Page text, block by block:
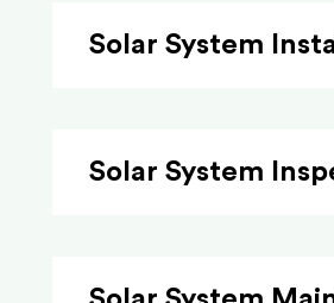
Solar System
Solar System